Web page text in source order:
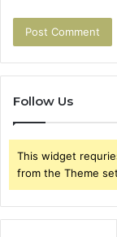
Follow Us
This widget
from the Theme